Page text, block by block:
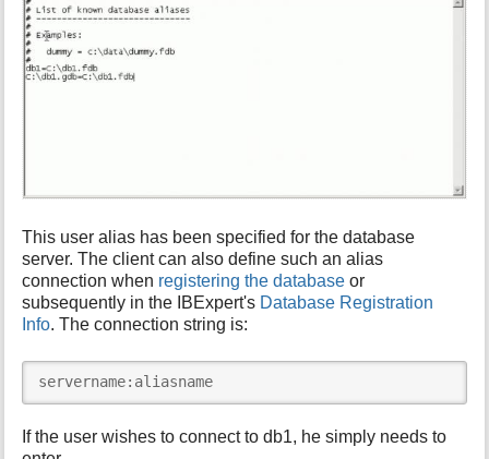
This user alias has been specified for the database
server. The client can also define such an alias
connection when registering the database or
subsequently in the IBExpert's Database Registration
Info. The connection string is:
servername:aliasname
If the user wishes to connect to db1, he simply needs to